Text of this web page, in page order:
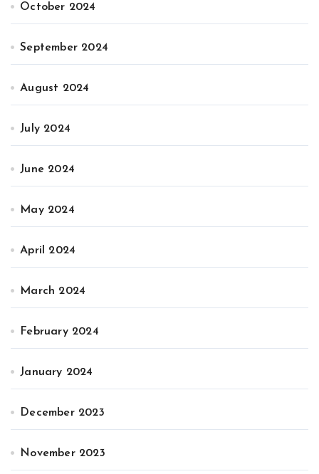
October 2024
September 2024
August 2024
July 2024
June 2024
May 2024
April 2024
March 2024
February 2024
January 2024
December 2023
November 2023